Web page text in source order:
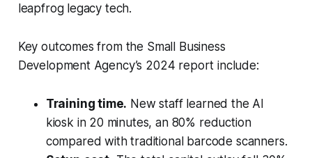
leapfrog legacy tech.
Key outcomes from the Small Business
Development Agency’s 2024 report include:
Training time. New staff learned the AI
kiosk in 20 minutes, an 80% reduction
compared with traditional barcode scanners.